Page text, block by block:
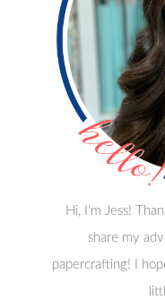
Hi, I'm Jess!
share my
papercrafting! I